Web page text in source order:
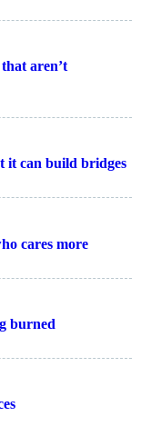
aren’t
it can build bridges
cares more
burned